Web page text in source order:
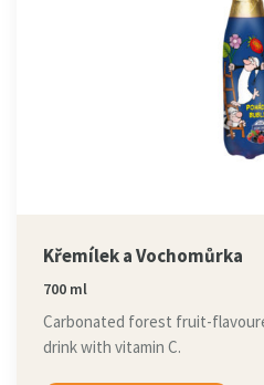
Křemílek a Vochomůrka
700 ml
Carbonated forest fruit-
drink with vitamin C.